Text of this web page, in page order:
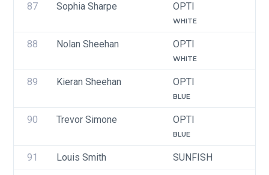
87 Sophia Sharpe OPTI
WHITE
88 Nolan Sheehan OPTI
WHITE
89 Kieran Sheehan OPTI
BLUE
90 Trevor Simone OPTI
BLUE
91 Louis Smith SUNFISH